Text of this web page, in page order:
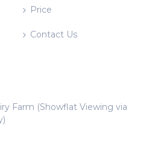
Price
Contact Us
Farm (Showflat Viewing via